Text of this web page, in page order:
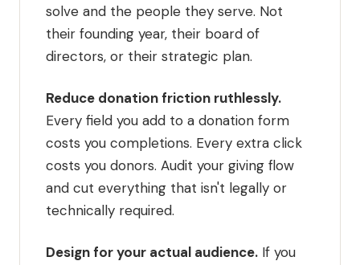
solve and the people they serve. Not
their founding year, their board of
directors, or their strategic plan.
Reduce donation friction ruthlessly.
Every field you add to a donation form
costs you completions. Every extra click
costs you donors. Audit your giving flow
and cut everything that isn't legally or
technically required.
Design for your actual audience. If you